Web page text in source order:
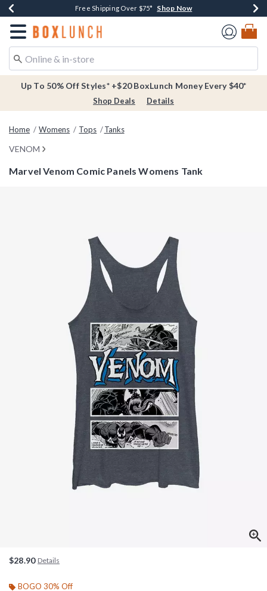
Buy One, Get One 30% Off New Arrivals* Shop Now
Free Shipping Over $75* Shop Now
Free In-Store Pickup* Shop Now
Redirect to Boxlunch Home Page
Up To 50% Off Styles* +$20 BoxLunch Money Every $40*
Shop Deals Details
Home Womens Tops Tanks
VENOM
Marvel Venom Comic Panels Womens Tank
$28.90 Details
BOGO 30% Off